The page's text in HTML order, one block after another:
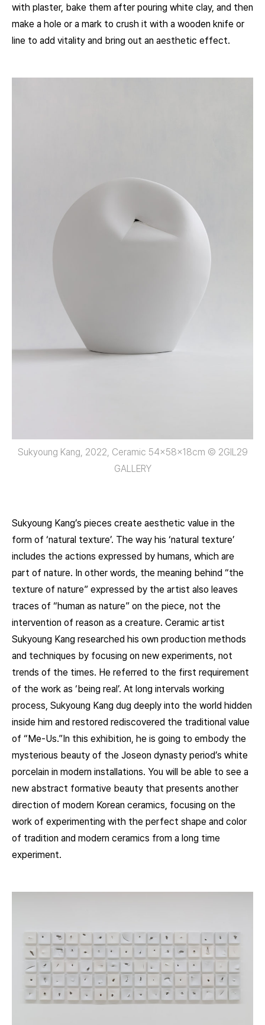
with plaster, bake them after pouring white clay, and then
make a hole or a mark to crush it with a wooden knife or
line to add vitality and bring out an aesthetic effect.
Sukyoung Kang, 2022, Ceramic 54x58x18cm © 2GIL29
GALLERY
Sukyoung Kang’s pieces create aesthetic value in the
form of ‘natural texture’. The way his ‘natural texture’
includes the actions expressed by humans, which are
part of nature. In other words, the meaning behind “the
texture of nature” expressed by the artist also leaves
traces of “human as nature” on the piece, not the
intervention of reason as a creature. Ceramic artist
Sukyoung Kang researched his own production methods
and techniques by focusing on new experiments, not
trends of the times. He referred to the first requirement
of the work as ‘being real’. At long intervals working
process, Sukyoung Kang dug deeply into the world hidden
inside him and restored rediscovered the traditional value
of “Me-Us.”In this exhibition, he is going to embody the
mysterious beauty of the Joseon dynasty period’s white
porcelain in modern installations. You will be able to see a
new abstract formative beauty that presents another
direction of modern Korean ceramics, focusing on the
work of experimenting with the perfect shape and color
of tradition and modern ceramics from a long time
experiment.